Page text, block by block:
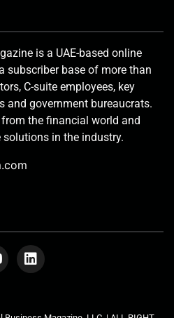
is a UAE-based online
subscriber base of more than
C-suite employees, key
and government bureaucrats.
the financial world and
in the industry.